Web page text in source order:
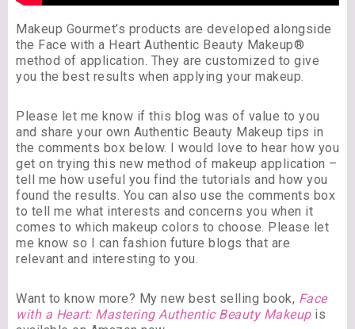
Makeup Gourmet’s products are developed alongside
the Face with a Heart Authentic Beauty Makeup®
method of application. They are customized to give
you the best results when applying your makeup.
Please let me know if this blog was of value to you
and share your own Authentic Beauty Makeup tips in
the comments box below. I would love to hear how you
get on trying this new method of makeup application –
tell me how useful you find the tutorials and how you
found the results. You can also use the comments box
to tell me what interests and concerns you when it
comes to which makeup colors to choose. Please let
me know so I can fashion future blogs that are
relevant and interesting to you.
Want to know more? My new best selling book, Face
with a Heart: Mastering Authentic Beauty Makeupis